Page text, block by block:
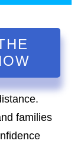
families